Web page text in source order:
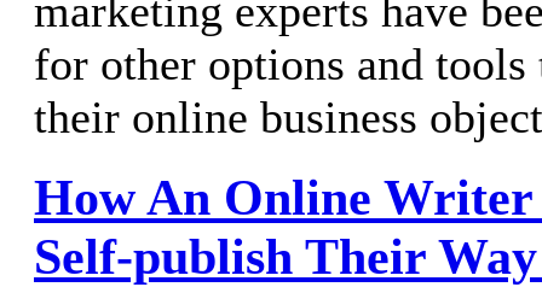
marketing experts have
for other options and tools
their online business
How An Online Writer
Self-publish Their